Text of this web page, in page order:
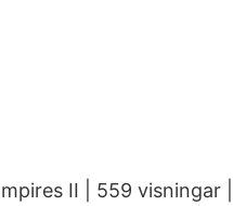
II | 559 visningar